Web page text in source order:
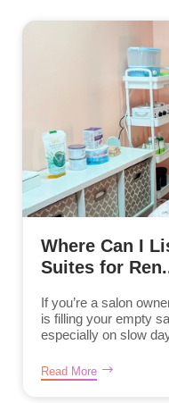
Where Can I
Suites for
If you’re a salon
is filling your empty
especially on slow
Read More